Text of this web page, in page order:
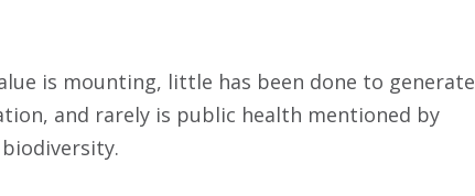
is mounting, little has been done to generate
and rarely is public health mentioned by